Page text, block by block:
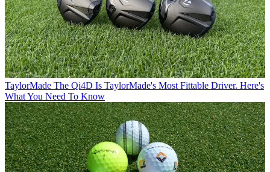
TaylorMade The Qi4D Is TaylorMade's Most Fittable Driver. Here's
What You Need To Know